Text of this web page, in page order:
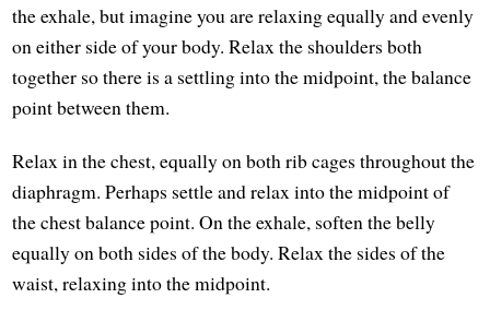
the exhale, but imagine you are relaxing equally and evenly
on either side of your body. Relax the shoulders both
together so there is a settling into the midpoint, the balance
point between them.
Relax in the chest, equally on both rib cages throughout the
diaphragm. Perhaps settle and relax into the midpoint of
the chest balance point. On the exhale, soften the belly
equally on both sides of the body. Relax the sides of the
waist, relaxing into the midpoint.